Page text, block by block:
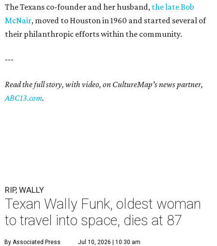
The Texans co-founder and her husband, the late Bob
McNair, moved to Houston in 1960 and started several of
their philanthropic efforts within the community.
---
Read the full story, with video, on CultureMap's news partner,
ABC13.com.
RIP, WALLY
Texan Wally Funk, oldest woman
to travel into space, dies at 87
By Associated Press Jul 10, 2026 | 10:30 am